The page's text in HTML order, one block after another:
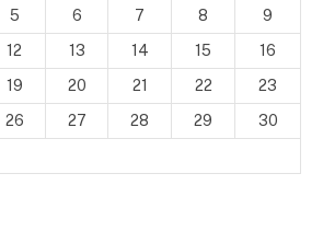
5 6 7 8
9
12 13 14 15
16
19 20 21 22
23
26 27 28 29
30